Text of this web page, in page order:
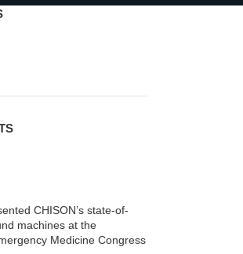
CHISON’s state-of-
machines at the
Medicine Congress